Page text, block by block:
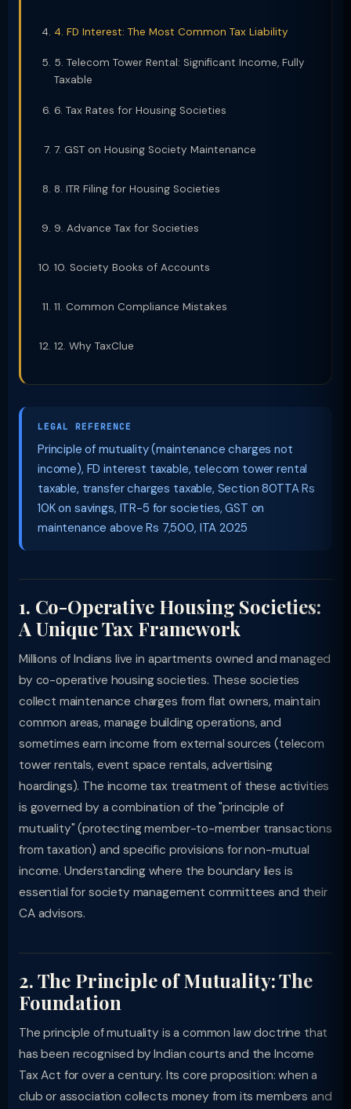
4. FD Interest: The Most Common Tax Liability
5. Telecom Tower Rental: Significant Income, Fully
Taxable
6. Tax Rates for Housing Societies
7. GST on Housing Society Maintenance
8. ITR Filing for Housing Societies
9. Advance Tax for Societies
10. Society Books of Accounts
11. Common Compliance Mistakes
12. Why TaxClue
LEGAL REFERENCE
Principle of mutuality (maintenance charges not
income), FD interest taxable, telecom tower rental
taxable, transfer charges taxable, Section 80TTA Rs
10K on savings, ITR-5 for societies, GST on
maintenance above Rs 7,500, ITA 2025
1. Co-Operative Housing Societies:
A Unique Tax Framework
Millions of Indians live in apartments owned and managed
by co-operative housing societies. These societies
collect maintenance charges from flat owners, maintain
common areas, manage building operations, and
sometimes earn income from external sources (telecom
tower rentals, event space rentals, advertising
hoardings). The income tax treatment of these activities
is governed by a combination of the "principle of
mutuality" (protecting member-to-member transactions
from taxation) and specific provisions for non-mutual
income. Understanding where the boundary lies is
essential for society management committees and their
CA advisors.
2. The Principle of Mutuality: The
Foundation
The principle of mutuality is a common law doctrine that
has been recognised by Indian courts and the Income
Tax Act for over a century. Its core proposition: when a
club or association collects money from its members and